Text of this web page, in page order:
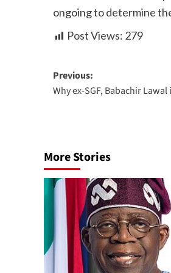
ongoing to determine
Post Views: 279
Previous:
Why ex-SGF, Babachir
More Stories